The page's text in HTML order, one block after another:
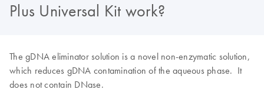
Plus Universal Kit work?
The gDNA eliminator solution is a novel non-enzymatic solution,
which reduces gDNA contamination of the aqueous phase. It
does not contain DNase.